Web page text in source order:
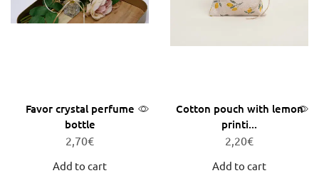
Favor crystal perfume
bottle
2,70€
Add to cart
Cotton pouch with lemon
printi...
2,20€
Add to cart